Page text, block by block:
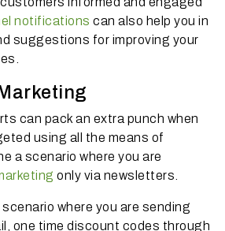
notifications can also help you in
suggestions for improving your
can pack an extra punch when
using all the means of
a scenario where you are
only via newsletters.
where you are sending
one time discount codes through